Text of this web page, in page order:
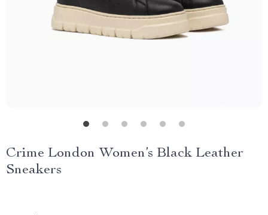
Crime London Women’s Black Leather
Sneakers